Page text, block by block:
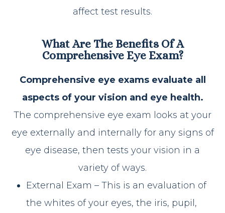
affect test results.
What Are The Benefits Of A
Comprehensive Eye Exam?
Comprehensive eye exams evaluate all
aspects of your vision and eye health.
The comprehensive eye exam looks at your
eye externally and internally for any signs of
eye disease, then tests your vision in a
variety of ways.
External Exam – This is an evaluation of
the whites of your eyes, the iris, pupil,